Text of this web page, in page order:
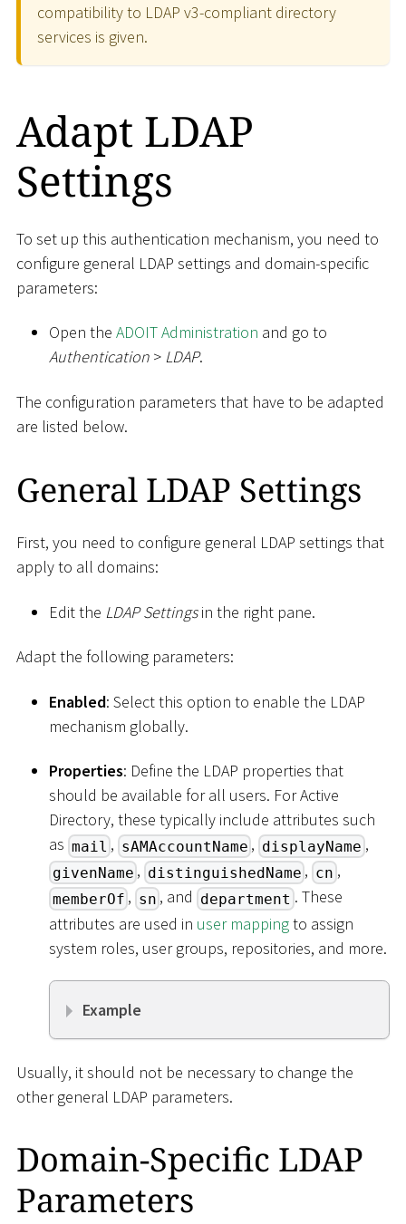
compatibility to LDAP v3-compliant directory
services is given.
Adapt LDAP
Settings
To set up this authentication mechanism, you need to
configure general LDAP settings and domain-specific
parameters:
Open the ADOIT Administration and go to
Authentication > LDAP.
The configuration parameters that have to be adapted
are listed below.
General LDAP Settings
First, you need to configure general LDAP settings that
apply to all domains:
Edit the LDAP Settingsin the right pane.
Adapt the following parameters:
Enabled: Select this option to enable the LDAP
mechanism globally.
Properties: Define the LDAP properties that
should be available for all users. For Active
Directory, these typically include attributes such
as mail , sAMAccountName , displayName ,
givenName , distinguishedName , cn ,
memberOf , sn , and department . These
attributes are used in user mappingto assign
system roles, user groups, repositories, and more.
Example
Usually, it should not be necessary to change the
other general LDAP parameters.
Domain-Specific LDAP
Parameters